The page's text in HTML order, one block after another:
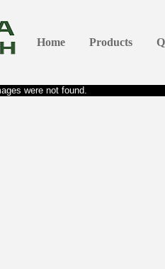
Home Products
were not found.